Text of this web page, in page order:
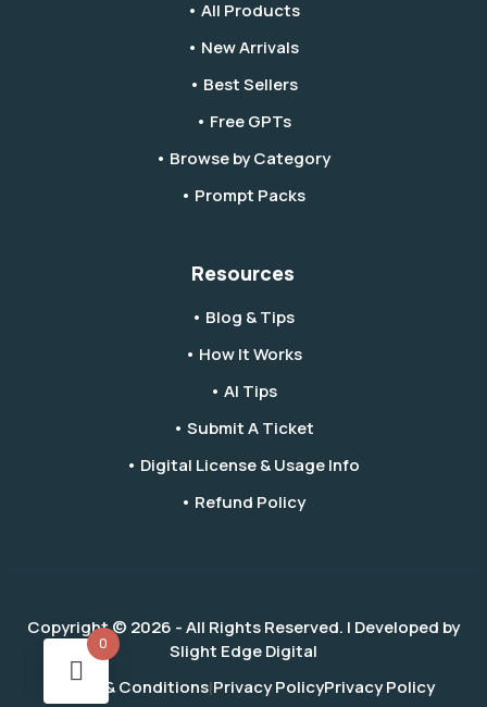
• All Products
• New Arrivals
• Best Sellers
• Free GPTs
• Browse by Category
• Prompt Packs
Resources
• Blog & Tips
• How It Works
• AI Tips
• Submit A Ticket
• Digital License & Usage Info
• Refund Policy
Copyright © 2026 - All Rights Reserved. | Developed by
Slight Edge Digital
Terms & Conditions|Privacy PolicyPrivacy Policy
0